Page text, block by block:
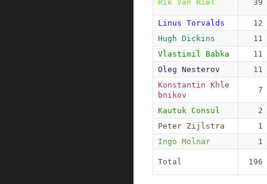
Rik Van Riel 39
Linus Torvalds
12
Hugh Dickins
11
Vlastimil Babka
11
Oleg Nesterov
11
Konstantin Khle
bnikov
7
Kautuk Consul
2
Peter Zijlstra
1
Ingo Molnar
1
Total 196